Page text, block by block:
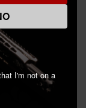
I'm not on a